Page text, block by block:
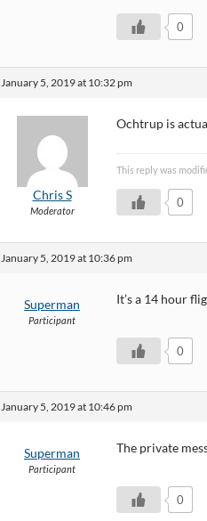
0
January 5, 2019 at 10:32 pm
Chris S
Moderator
Ochtrup is
This reply was
0
January 5, 2019 at 10:36 pm
Superman
Participant
It’s a 14 hour
0
January 5, 2019 at 10:46 pm
Superman
Participant
The private
0